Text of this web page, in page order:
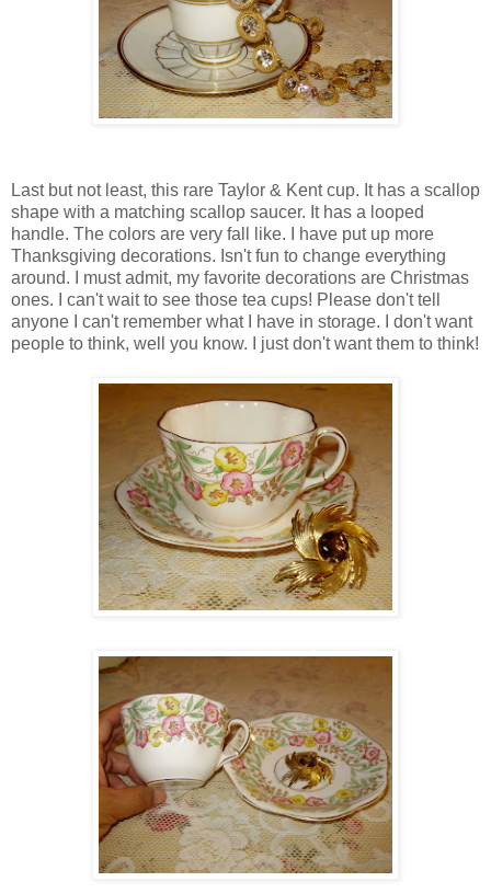
Last but not least, this rare Taylor & Kent cup. It has a scallop
shape with a matching scallop saucer. It has a looped
handle. The colors are very fall like. I have put up more
Thanksgiving decorations. Isn't fun to change everything
around. I must admit, my favorite decorations are Christmas
ones. I can't wait to see those tea cups! Please don't tell
anyone I can't remember what I have in storage. I don't want
people to think, well you know. I just don't want them to think!